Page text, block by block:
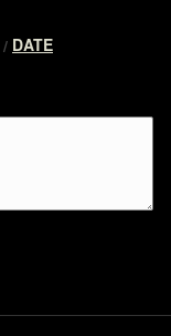
/ DATE